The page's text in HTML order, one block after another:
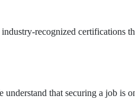
recognized certifications
that securing a job is